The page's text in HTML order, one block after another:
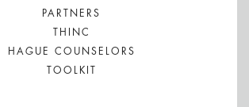
PARTNERS
THINC
HAGUE COUNSELORS
TOOLKIT